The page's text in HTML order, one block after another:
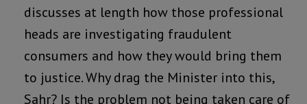
discusses at length how those professional
heads are investigating fraudulent
consumers and how they would bring them
to justice. Why drag the Minister into this,
Sahr? Is the problem not being taken care of